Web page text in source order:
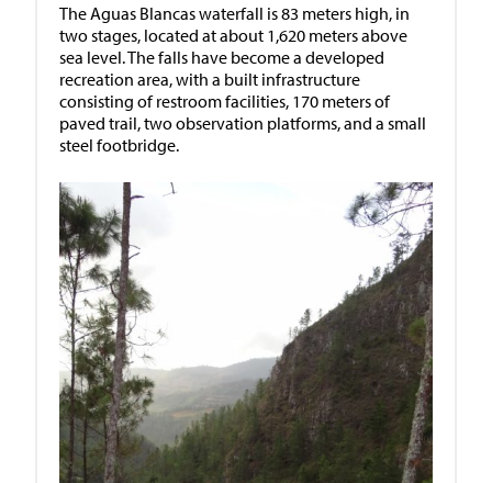
The Aguas Blancas waterfall is 83 meters high, in
two stages, located at about 1,620 meters above
sea level. The falls have become a developed
recreation area, with a built infrastructure
consisting of restroom facilities, 170 meters of
paved trail, two observation platforms, and a small
steel footbridge.